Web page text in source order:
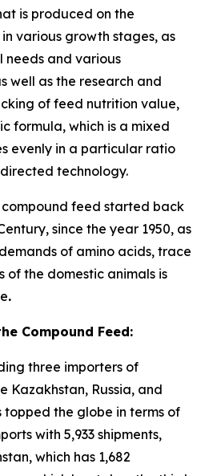
is produced on the
various growth stages, as
and various
well as the research and
of feed nutrition value,
formula, which is a mixed
evenly in a particular ratio
technology.
feed started back
since the year 1950, as
of amino acids, trace
of the domestic animals is
.
Compound Feed:
three importers of
Kazakhstan, Russia, and
topped the globe in terms of
with 5,933 shipments,
which has 1,682